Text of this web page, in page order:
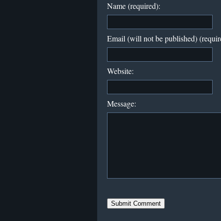
Name (required):
Email (will not be published)
Website:
Message: